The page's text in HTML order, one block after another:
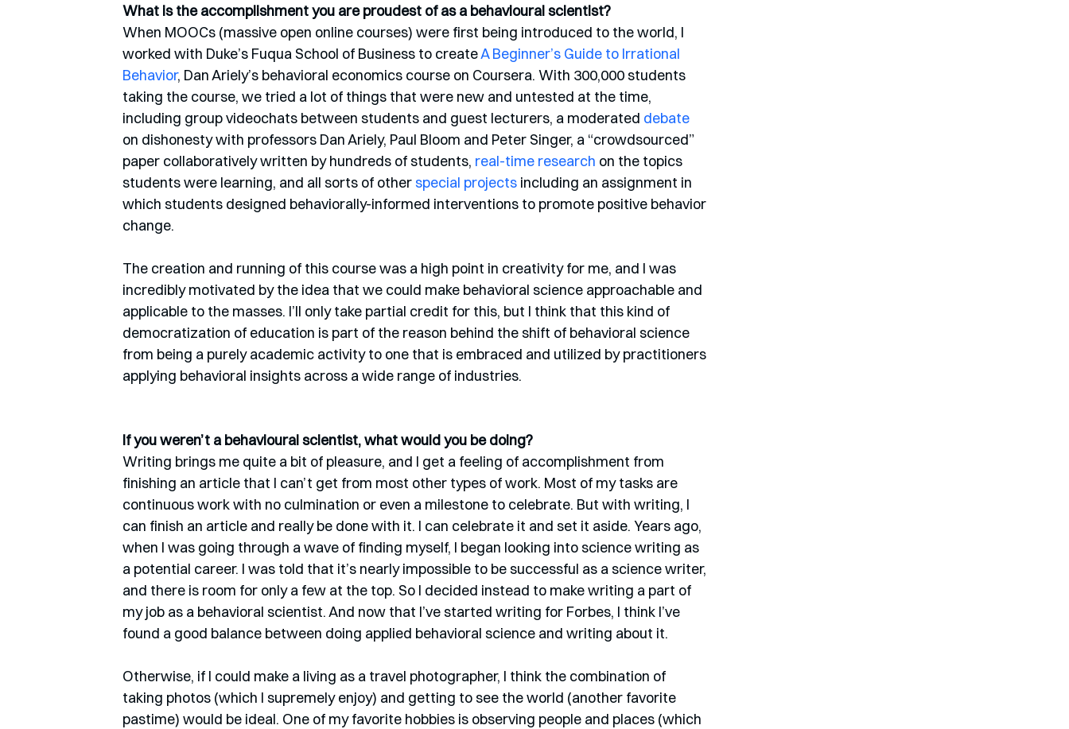
What is the accomplishment you are proudest of as a behavioural scientist?
When MOOCs (massive open online courses) were first being introduced to the world, I
worked with Duke’s Fuqua School of Business to create A Beginner’s Guide to Irrational
Behavior, Dan Ariely’s behavioral economics course on Coursera. With 300,000 students
taking the course, we tried a lot of things that were new and untested at the time,
including group videochats between students and guest lecturers, a moderated debate
on dishonesty with professors Dan Ariely, Paul Bloom and Peter Singer, a “crowdsourced”
paper collaboratively written by hundreds of students, real-time research on the topics
students were learning, and all sorts of other special projects including an assignment in
which students designed behaviorally-informed interventions to promote positive behavior
change.
The creation and running of this course was a high point in creativity for me, and I was
incredibly motivated by the idea that we could make behavioral science approachable and
applicable to the masses. I’ll only take partial credit for this, but I think that this kind of
democratization of education is part of the reason behind the shift of behavioral science
from being a purely academic activity to one that is embraced and utilized by practitioners
applying behavioral insights across a wide range of industries.
If you weren’t a behavioural scientist, what would you be doing?
Writing brings me quite a bit of pleasure, and I get a feeling of accomplishment from
finishing an article that I can’t get from most other types of work. Most of my tasks are
continuous work with no culmination or even a milestone to celebrate. But with writing, I
can finish an article and really be done with it. I can celebrate it and set it aside. Years ago,
when I was going through a wave of finding myself, I began looking into science writing as
a potential career. I was told that it’s nearly impossible to be successful as a science writer,
and there is room for only a few at the top. So I decided instead to make writing a part of
my job as a behavioral scientist. And now that I’ve started writing for Forbes, I think I’ve
found a good balance between doing applied behavioral science and writing about it.
Otherwise, if I could make a living as a travel photographer, I think the combination of
taking photos (which I supremely enjoy) and getting to see the world (another favorite
pastime) would be ideal. One of my favorite hobbies is observing people and places (which